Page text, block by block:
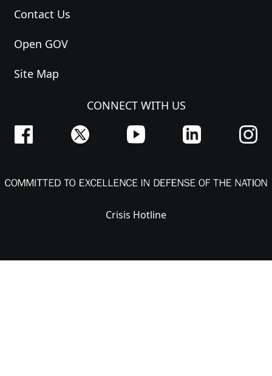
Contact Us
Open GOV
Site Map
CONNECT WITH US
Crisis Hotline